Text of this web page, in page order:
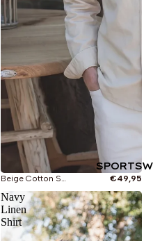
Beige Cotton Shirt €49,95
Navy
Linen
Shirt